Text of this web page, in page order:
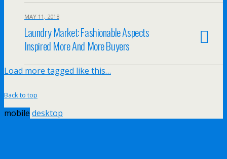
MAY 11, 2018
Laundry Market: Fashionable Aspects
Inspired More And More Buyers
Load more tagged like this…
Back to top
mobile desktop